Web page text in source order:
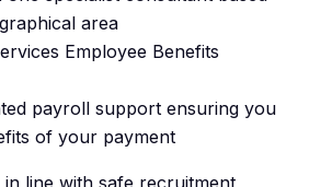
area
Employee Benefits
payroll support ensuring you
of your payment